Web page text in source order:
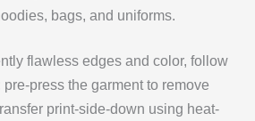
bags, and uniforms.
flawless edges and color, follow
press the garment to remove
print-side-down using heat-